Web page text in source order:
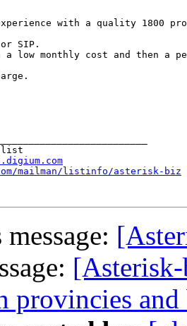
with a quality 1800
SIP.
a low monthly cost and then a
list
mailman/listinfo/asterisk-biz
provincies